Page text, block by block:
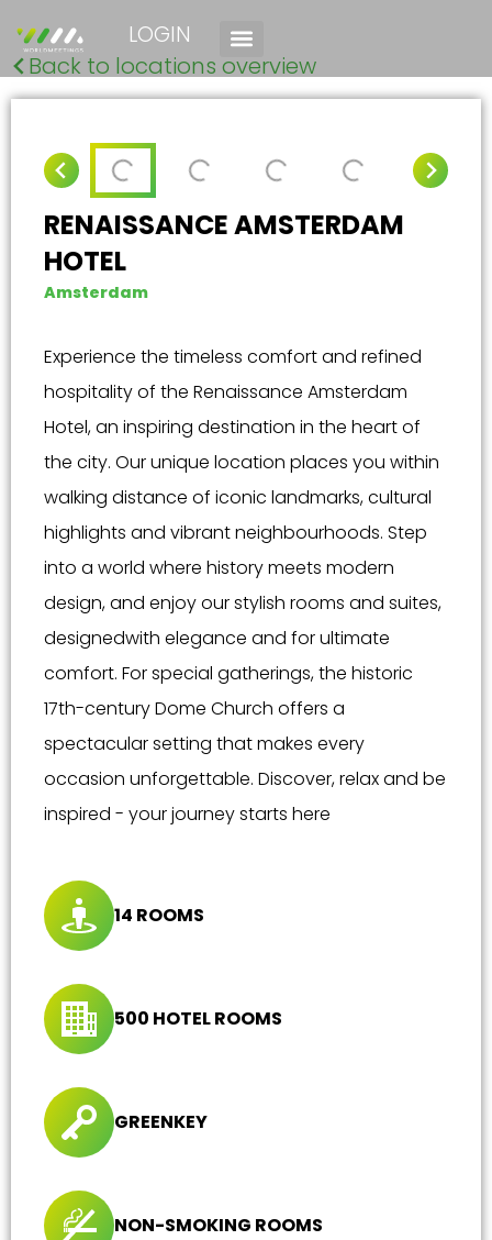
LOGIN
Back to locations overview
RENAISSANCE AMSTERDAM
HOTEL
Amsterdam
Experience the timeless comfort and refined
hospitality of the Renaissance Amsterdam
Hotel, an inspiring destination in the heart of
the city. Our unique location places you within
walking distance of iconic landmarks, cultural
highlights and vibrant neighbourhoods. Step
into a world where history meets modern
design, and enjoy our stylish rooms and suites,
designedwith elegance and for ultimate
comfort. For special gatherings, the historic
17th-century Dome Church offers a
spectacular setting that makes every
occasion unforgettable. Discover, relax and be
inspired - your journey starts here
14 ROOMS
500 HOTEL ROOMS
GREENKEY
NON-SMOKING ROOMS